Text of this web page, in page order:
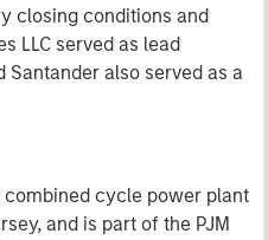
closing conditions and
LLC served as lead
Santander also served as a
combined cycle power plant
and is part of the PJM